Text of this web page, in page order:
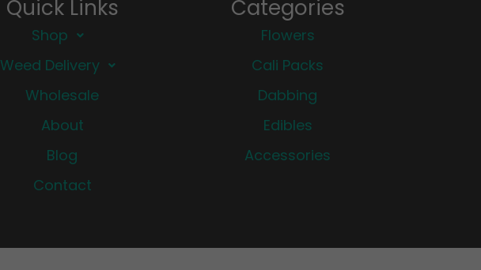
Quick Links
Shop
Weed Delivery
Wholesale
About
Blog
Contact
Categories
Flowers
Cali Packs
Dabbing
Edibles
Accessories